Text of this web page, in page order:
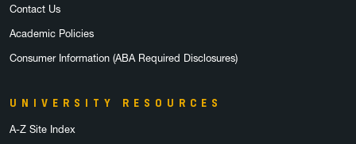
Contact Us
Academic Policies
Consumer Information (ABA Required Disclosures)
UNIVERSITY RESOURCES
A-Z Site Index